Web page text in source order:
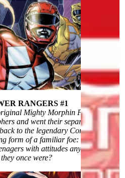
D
Y
O
U
R
R
RANGERS #1
Mighty Morphin Power
and went their separate ways.
to the legendary Command
form of a familiar foe: Rita
with attitudes anymore, but
once were?